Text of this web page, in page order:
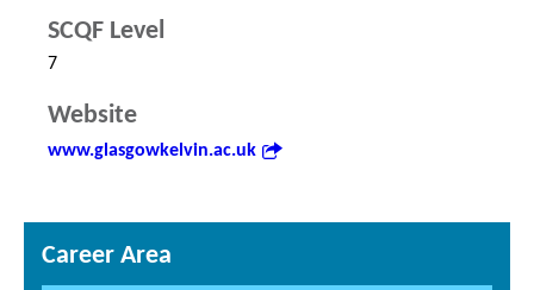
SCQF Level
7
Website
www.glasgowkelvin.ac.uk
Career Area